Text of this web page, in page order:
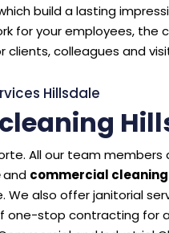
build a lasting
for your employees, the
colleagues and
Hillsdale
All our team
and commercial
also offer janitorial
one-stop contracting for